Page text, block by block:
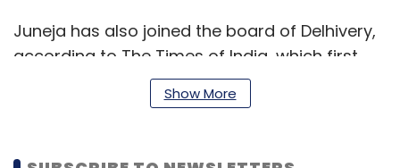
Juneja has also joined the board of Delhivery,
according to The Times of India, which first
reported the development. Delhivery didn't
respond to emailed queries till the time of
Show More